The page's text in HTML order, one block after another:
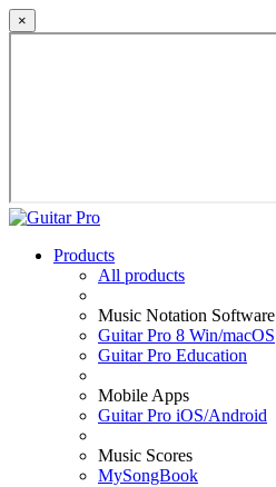
×
Products
All products
Music Notation Software
Guitar Pro 8 Win/macOS
Guitar Pro Education
Mobile Apps
Guitar Pro iOS/Android
Music Scores
MySongBook